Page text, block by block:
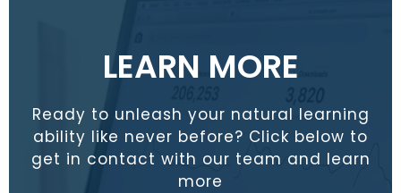
LEARN MORE
Ready to unleash your natural learning
ability like never before? Click below to
get in contact with our team and learn
more